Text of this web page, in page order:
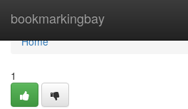
bookmarkingbay
Home
Home
1